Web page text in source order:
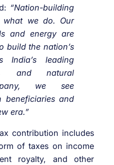
“Nation-building
we do. Our
and energy are
build the nation’s
India’s leading
and natural
we see
beneficiaries and
era.”
contribution includes
of taxes on income
royalty, and other